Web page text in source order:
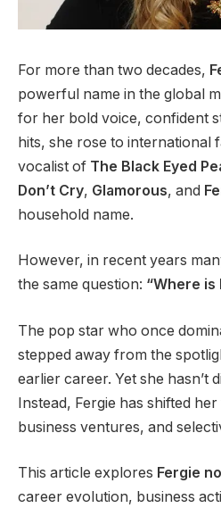
For more than two decades,
powerful name in the global
for her bold voice, confident
hits, she rose to international
vocalist of The Black Eyed
Don’t Cry, Glamorous, and
household name.
However, in recent years
the same question: “Where is
The pop star who once
stepped away from the
earlier career. Yet she hasn’t
Instead, Fergie has shifted
business ventures, and
This article explores Fergie
career evolution, business